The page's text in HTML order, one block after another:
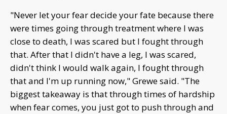
"Never let your fear decide your fate because there
were times going through treatment where I was
close to death, I was scared but I fought through
that. After that I didn't have a leg, I was scared,
didn't think I would walk again, I fought through
that and I'm up running now," Grewe said. "The
biggest takeaway is that through times of hardship
when fear comes, you just got to push through and